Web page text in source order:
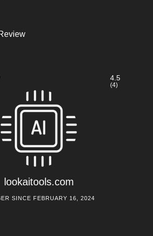
lookaitools.com
4.5
(4)
SINCE FEBRUARY 16, 2024